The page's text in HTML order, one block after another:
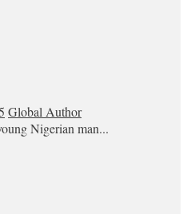
Global Author
Nigerian man...